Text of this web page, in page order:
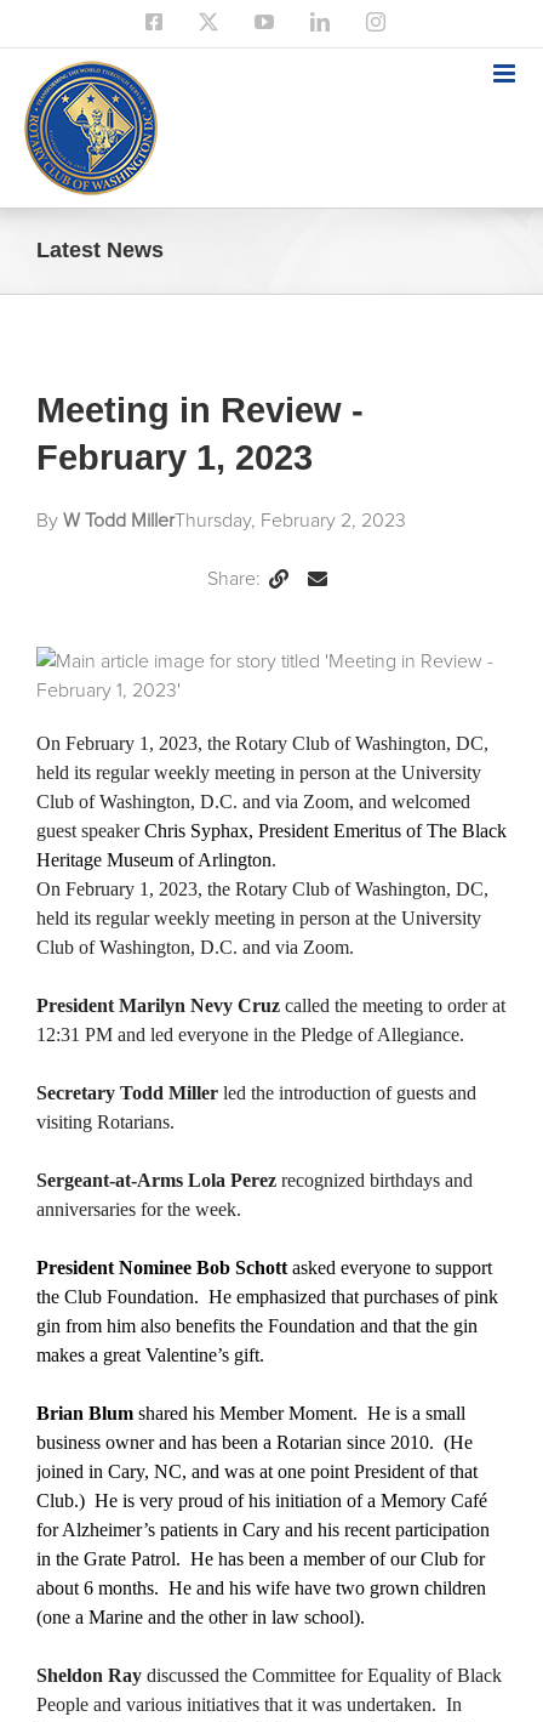
content
FacebookYouTubeLinkedInInstagram
Latest News
Meeting in Review -
February 1, 2023
By W Todd MillerThursday, February 2, 2023
Share:
Permalink
Email
Page
On February 1, 2023, the Rotary Club of Washington, DC,
held its regular weekly meeting in person at the University
Club of Washington, D.C. and via Zoom, and welcomed
guest speakerChris Syphax, President Emeritus of The Black
Heritage Museum of Arlington.
On February 1, 2023, the Rotary Club of Washington, DC,
held its regular weekly meeting in person at the University
Club of Washington, D.C. and via Zoom.
President Marilyn Nevy Cruz called the meeting to order at
12:31 PM and led everyone in the Pledge of Allegiance.
Secretary Todd Miller led the introduction of guests and
visiting Rotarians.
Sergeant-at-Arms Lola Perez recognized birthdays and
anniversaries for the week.
President Nominee Bob Schott asked everyone to support
the Club Foundation. He emphasized that purchases of pink
gin from him also benefits the Foundation and that the gin
makes a great Valentine’s gift.
Brian Blum shared his Member Moment. He is a small
business owner and has been a Rotarian since 2010. (He
joined in Cary, NC, and was at one point President of that
Club.) He is very proud of his initiation of a Memory Café
for Alzheimer’s patients in Cary and his recent participation
in the Grate Patrol. He has been a member of our Club for
about 6 months. He and his wife have two grown children
(one a Marine and the other in law school).
Sheldon Ray discussed the Committee for Equality of Black
People and various initiatives that it was undertaken. In